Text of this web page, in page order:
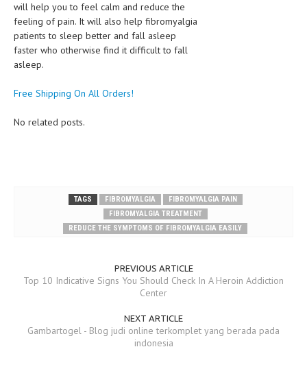
will help you to feel calm and reduce the
feeling of pain. It will also help fibromyalgia
patients to sleep better and fall asleep
faster who otherwise find it difficult to fall
asleep.
Free Shipping On All Orders!
No related posts.
TAGS FIBROMYALGIA
FIBROMYALGIA PAIN
FIBROMYALGIA TREATMENT
REDUCE THE SYMPTOMS OF FIBROMYALGIA EASILY
PREVIOUS ARTICLE
Top 10 Indicative Signs You Should Check In A Heroin Addiction
Center
NEXT ARTICLE
Gambartogel - Blog judi online terkomplet yang berada pada
indonesia